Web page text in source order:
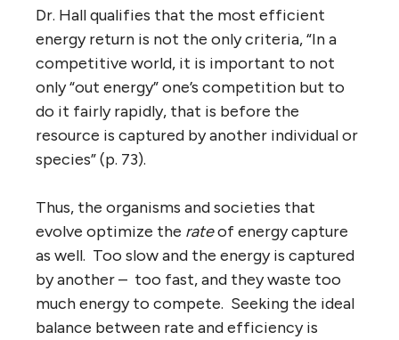
Dr. Hall qualifies that the most efficient
energy return is not the only criteria, “In a
competitive world, it is important to not
only “out energy” one’s competition but to
do it fairly rapidly, that is before the
resource is captured by another individual or
species” (p. 73).
Thus, the organisms and societies that
evolve optimize the rateof energy capture
as well. Too slow and the energy is captured
by another – too fast, and they waste too
much energy to compete. Seeking the ideal
balance between rate and efficiency is